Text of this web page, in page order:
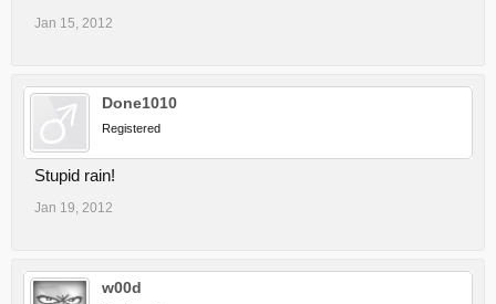
Jan 15, 2012
Done1010
Registered
Stupid rain!
Jan 19, 2012
w00d